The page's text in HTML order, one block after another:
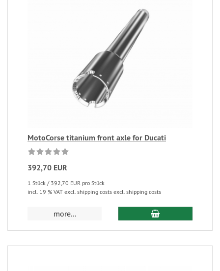
MotoCorse titanium front axle for Ducati
392,70 EUR
1 Stück / 392,70 EUR pro Stück
incl. 19 % VAT excl. shipping costs excl. shipping costs
more...